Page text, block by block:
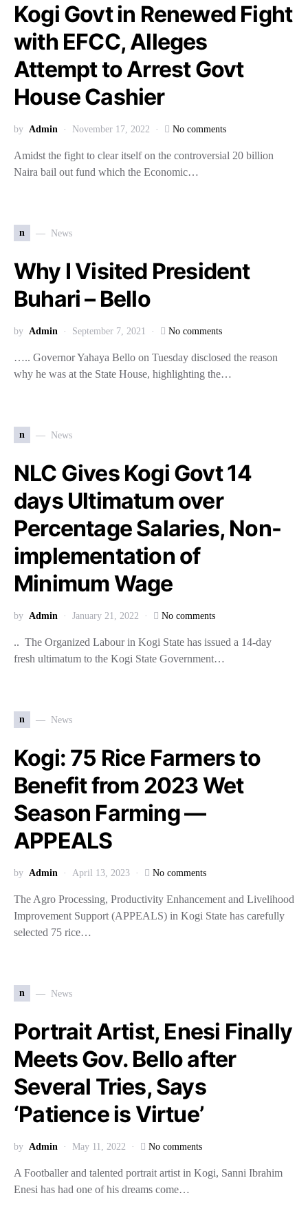
Kogi Govt in Renewed Fight
with EFCC, Alleges
Attempt to Arrest Govt
House Cashier
by Admin November 17, 2022 No comments
Amidst the fight to clear itself on the controversial 20 billion
Naira bail out fund which the Economic…
n News
Why I Visited President
Buhari – Bello
by Admin September 7, 2021 No comments
….. Governor Yahaya Bello on Tuesday disclosed the reason
why he was at the State House, highlighting the…
n News
NLC Gives Kogi Govt 14
days Ultimatum over
Percentage Salaries, Non-
implementation of
Minimum Wage
by Admin January 21, 2022 No comments
.. The Organized Labour in Kogi State has issued a 14-day
fresh ultimatum to the Kogi State Government…
n News
Kogi: 75 Rice Farmers to
Benefit from 2023 Wet
Season Farming —
APPEALS
by Admin April 13, 2023 No comments
The Agro Processing, Productivity Enhancement and Livelihood
Improvement Support (APPEALS) in Kogi State has carefully
selected 75 rice…
n News
Portrait Artist, Enesi Finally
Meets Gov. Bello after
Several Tries, Says
‘Patience is Virtue’
by Admin May 11, 2022 No comments
A Footballer and talented portrait artist in Kogi, Sanni Ibrahim
Enesi has had one of his dreams come…